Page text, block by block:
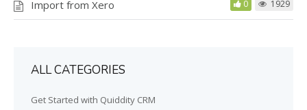
Import from Xero 0 1929
ALL CATEGORIES
Get Started with Quiddity CRM